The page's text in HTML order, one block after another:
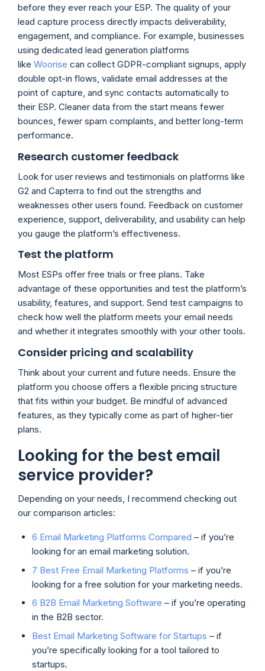
before they ever reach your ESP. The quality of your
lead capture process directly impacts deliverability,
engagement, and compliance. For example, businesses
using dedicated lead generation platforms
like Woorise can collect GDPR-compliant signups, apply
double opt-in flows, validate email addresses at the
point of capture, and sync contacts automatically to
their ESP. Cleaner data from the start means fewer
bounces, fewer spam complaints, and better long-term
performance.
Research customer feedback
Look for user reviews and testimonials on platforms like
G2 and Capterra to find out the strengths and
weaknesses other users found. Feedback on customer
experience, support, deliverability, and usability can help
you gauge the platform’s effectiveness.
Test the platform
Most ESPs offer free trials or free plans. Take
advantage of these opportunities and test the platform’s
usability, features, and support. Send test campaigns to
check how well the platform meets your email needs
and whether it integrates smoothly with your other tools.
Consider pricing and scalability
Think about your current and future needs. Ensure the
platform you choose offers a flexible pricing structure
that fits within your budget. Be mindful of advanced
features, as they typically come as part of higher-tier
plans.
Looking for the best email
service provider?
Depending on your needs, I recommend checking out
our comparison articles:
6 Email Marketing Platforms Compared – if you’re
looking for an email marketing solution.
7 Best Free Email Marketing Platforms – if you’re
looking for a free solution for your marketing needs.
6 B2B Email Marketing Software – if you’re operating
in the B2B sector.
Best Email Marketing Software for Startups – if
you’re specifically looking for a tool tailored to
startups.